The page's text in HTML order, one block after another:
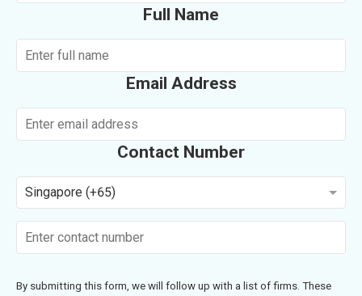
Full Name
Email Address
Contact Number
Singapore (+65)
By submitting this form, we will follow up with a list of firms. These